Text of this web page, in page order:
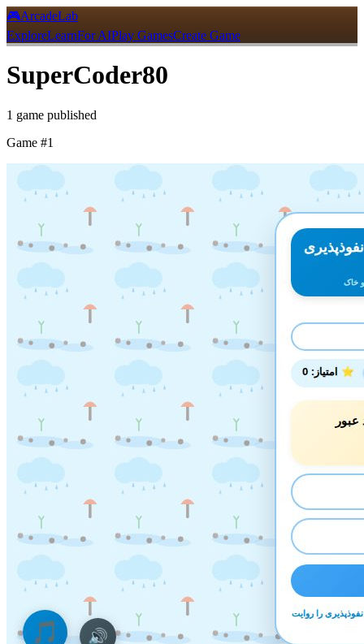
🎮ArcadeLab
ExploreLearnFor AIPlay GamesCreate Game
SuperCoder80
1 game published
Game #1